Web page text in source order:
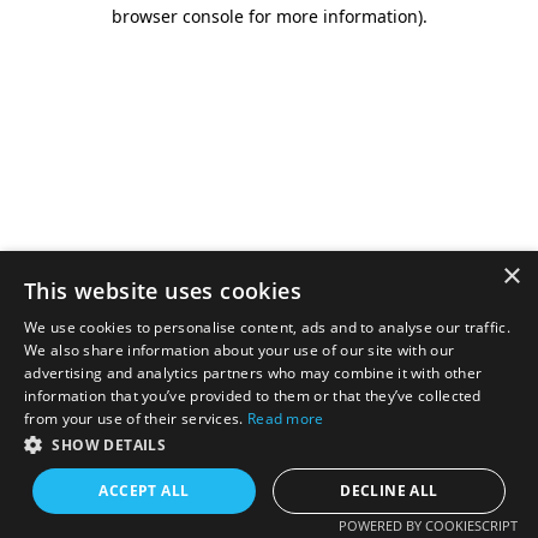
browser console for more information).
×
This website uses cookies
We use cookies to personalise content, ads and to analyse our traffic.
We also share information about your use of our site with our
advertising and analytics partners who may combine it with other
information that you’ve provided to them or that they’ve collected
from your use of their services. Read more
SHOW DETAILS
ACCEPT ALL DECLINE ALL
POWERED BY COOKIESCRIPT